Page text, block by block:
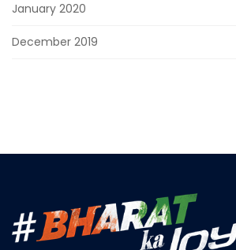
January 2020
December 2019